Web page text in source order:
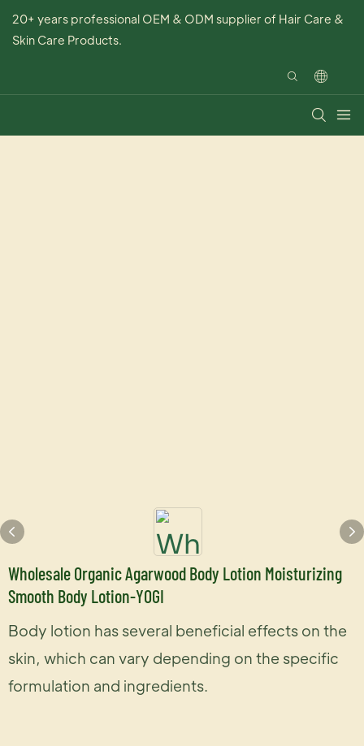
20+ years professional OEM & ODM supplier of Hair Care &
Skin Care Products.
Wholesale Organic Agarwood Body Lotion Moisturizing
Smooth Body Lotion-YOGI
Body lotion has several beneficial effects on the
skin, which can vary depending on the specific
formulation and ingredients.